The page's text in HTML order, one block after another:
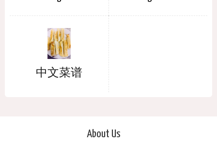
中文菜谱
About Us